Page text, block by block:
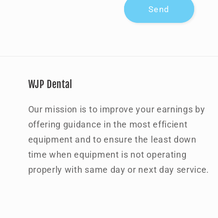
m
Send
WJP Dental
Our mission is to improve your earnings by
offering guidance in the most efficient
equipment and to ensure the least down
time when equipment is not operating
properly with same day or next day service.